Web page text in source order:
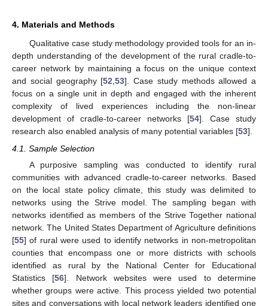
4. Materials and Methods
Qualitative case study methodology provided tools for an in-
depth understanding of the development of the rural cradle-to-
career network by maintaining a focus on the unique context
and social geography [52,53]. Case study methods allowed a
focus on a single unit in depth and engaged with the inherent
complexity of lived experiences including the non-linear
development of cradle-to-career networks [54]. Case study
research also enabled analysis of many potential variables [53].
4.1. Sample Selection
A purposive sampling was conducted to identify rural
communities with advanced cradle-to-career networks. Based
on the local state policy climate, this study was delimited to
networks using the Strive model. The sampling began with
networks identified as members of the Strive Together national
network. The United States Department of Agriculture definitions
[55] of rural were used to identify networks in non-metropolitan
counties that encompass one or more districts with schools
identified as rural by the National Center for Educational
Statistics [56]. Network websites were used to determine
whether groups were active. This process yielded two potential
sites and conversations with local network leaders identified one